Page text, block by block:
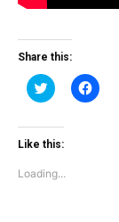
Share this:
Click
to
Twitter
(Opens
window)
Click
to
Like this:
Loading...